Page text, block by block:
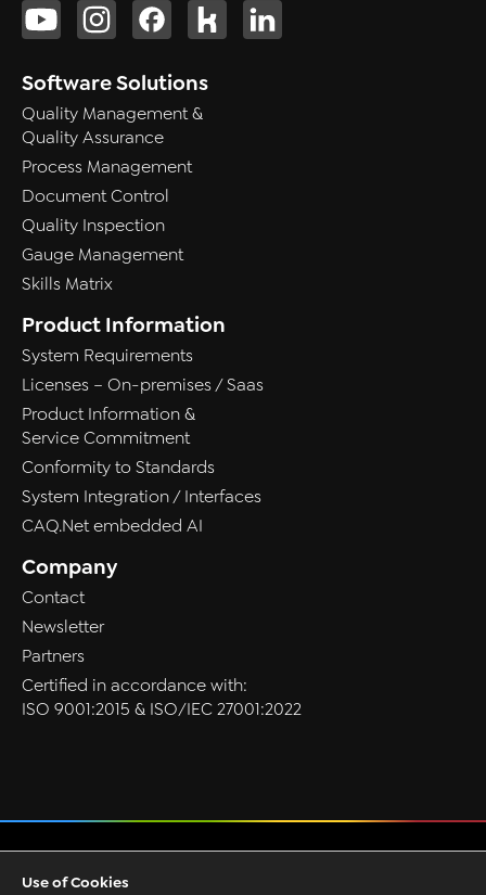
Software Solutions
Quality Management &
Quality Assurance
Process Management
Document Control
Quality Inspection
Gauge Management
Skills Matrix
Product Information
System Requirements
Licenses – On-premises / Saas
Product Information &
Service Commitment
Conformity to Standards
System Integration / Interfaces
CAQ.Net embedded AI
Company
Contact
Newsletter
Partners
Certified in accordance with:
ISO 9001:2015 & ISO/IEC 27001:2022
GTC
Use of Cookies